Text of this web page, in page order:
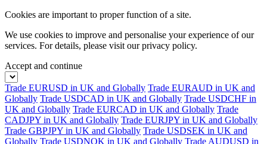
Cookies are important to proper function of a site.
We use cookies to improve and personalise your experience of our
services. For details, please visit ourprivacy policy.
Accept and continue
Trade EURUSD in UK and Globally Trade EURAUD in UK and
Globally Trade USDCAD in UK and Globally Trade USDCHF in
UK and Globally Trade EURCAD in UK and Globally Trade
CADJPY in UK and Globally Trade EURJPY in UK and Globally
Trade GBPJPY in UK and Globally Trade USDSEK in UK and
Globally Trade USDNOK in UK and Globally Trade AUDUSD in